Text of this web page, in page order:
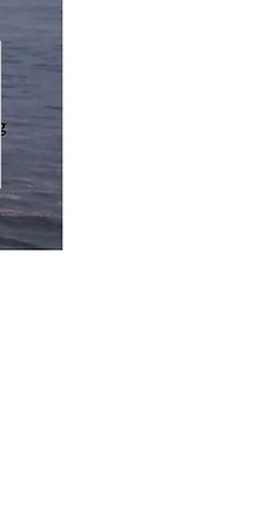
Building Website to
Share With You